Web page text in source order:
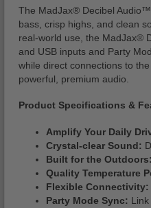
The MadJax® Decibel
bass, crisp highs, and clean
real-world use, the MadJax®
and USB inputs and Party
while direct connections to
powerful, premium audio.
Product Specifications &
Amplify Your Daily
Crystal-clear Sound:
Built for the Outdoors:
Quality Temperature
Flexible Connectivity:
Party Mode Sync: